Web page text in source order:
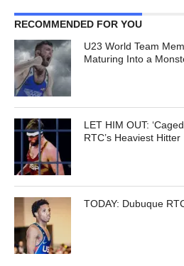
RECOMMENDED FOR YOU
U23 World Team
Maturing Into a
LET HIM OUT:
RTC’s Heaviest Hitter
TODAY: Dubuque